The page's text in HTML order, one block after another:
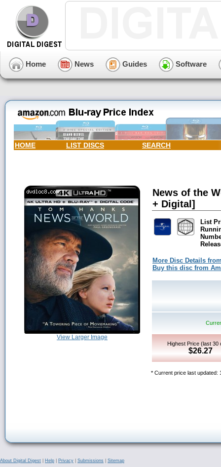
Home News Guides Software
HOME LIST DISCS SEARCH
View Larger Image
News of the
+ Digital]
List
More Disc Details
Buy this disc from
Highest Price (last 30
$26.27
* Current price last updated:
About Digital Digest Help Privacy Submissions
Sitemap